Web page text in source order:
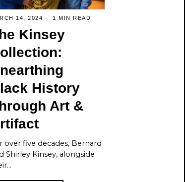
14, 2024 1 MIN READ
Kinsey
History
Art &
over five decades, Bernard
Shirley Kinsey, alongside